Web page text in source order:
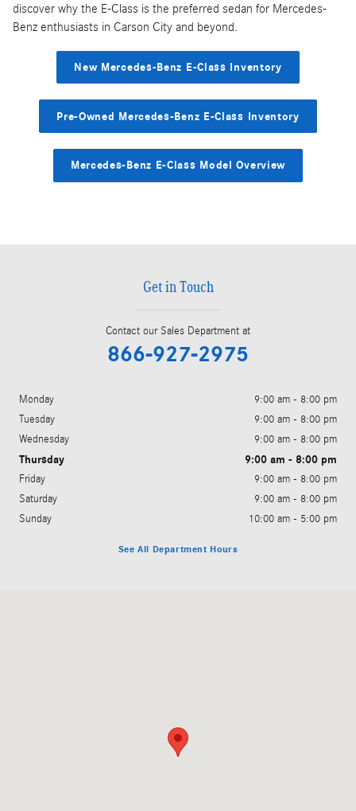
discover why the E-Class is the preferred sedan for Mercedes-
Benz enthusiasts in Carson City and beyond.
New Mercedes-Benz E-Class Inventory
Pre-Owned Mercedes-Benz E-Class Inventory
Mercedes-Benz E-Class Model Overview
Get in Touch
Contact our Sales Department at
866-927-2975
Monday
9:00 am - 8:00 pm
Tuesday
9:00 am - 8:00 pm
Wednesday
9:00 am - 8:00 pm
Thursday 9:00 am - 8:00 pm
Friday
9:00 am - 8:00 pm
Saturday
9:00 am - 8:00 pm
Sunday
10:00 am - 5:00 pm
See All Department Hours